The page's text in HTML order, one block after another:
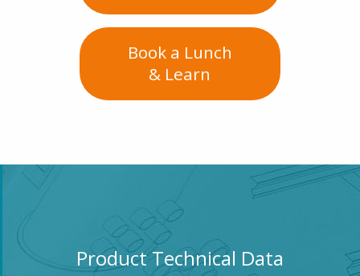
Book a Lunch
& Learn
Product Technical Data